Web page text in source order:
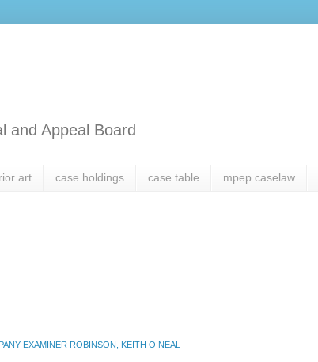
and Appeal Board
art case holdings case table mpep caselaw
EXAMINER ROBINSON, KEITH O NEAL